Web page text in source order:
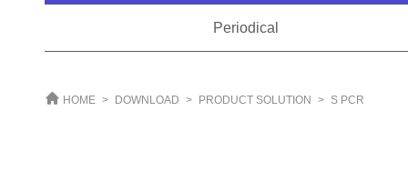
Periodical
HOME > DOWNLOAD > PRODUCT SOLUTION > S PCR